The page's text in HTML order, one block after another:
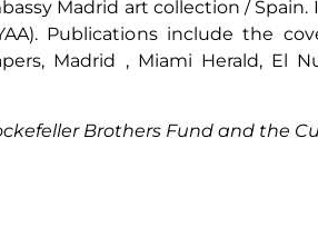
Madrid art collection /
Publications include the
Madrid , Miami Herald, El
Brothers Fund and the